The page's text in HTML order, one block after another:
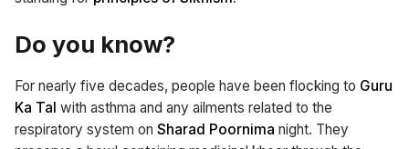
Do you know?
For nearly five decades, people have been flocking to Guru
Ka Tal with asthma and any ailments related to the
respiratory system on Sharad Poornima night. They